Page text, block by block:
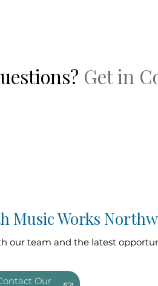
Get in
Music Works
our team and the latest
Our